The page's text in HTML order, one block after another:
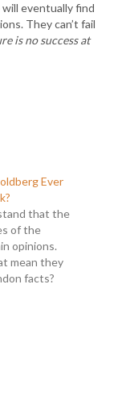
eventually find
They can’t fail
is no success at
Ever
that the
of the
opinions.
mean they
facts?
has again